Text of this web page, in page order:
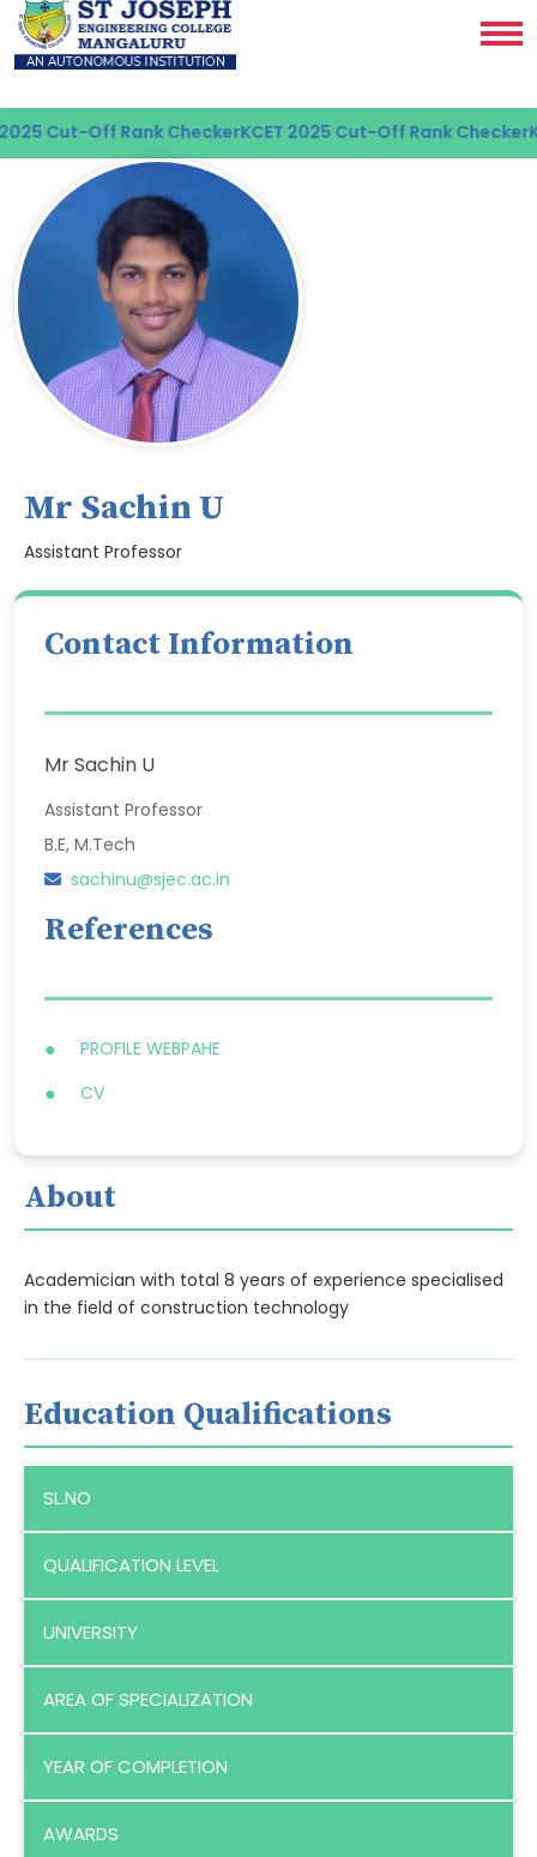
Cut-Off Rank CheckerKCET 2025 Cut-Off Rank Checker
Mr Sachin U
Assistant Professor
About
Academician with total 8 years of experience specialised
in the field of construction technology
Education Qualifications
SL.NO
QUALIFICATION LEVEL
UNIVERSITY
AREA OF SPECIALIZATION
YEAR OF COMPLETION
AWARDS
Contact Information
Mr Sachin U
Assistant Professor
B.E, M.Tech
sachinu@sjec.ac.in
References
PROFILE WEBPAHE
CV